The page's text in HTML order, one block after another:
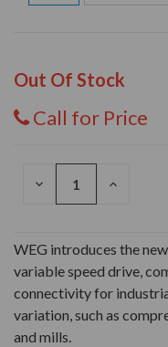
Out Of Stock
Call for Price
DECREASE
INCREASE
WEG introduces the
variable speed drive,
connectivity for
variation, such as
and mills.